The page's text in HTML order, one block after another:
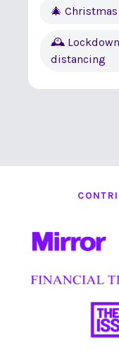
🎄 Christmas
🕰
distancing